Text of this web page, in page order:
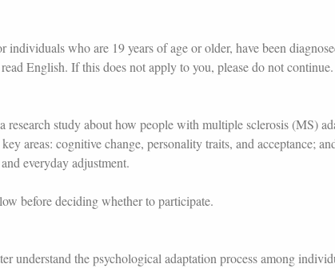
individuals who are 19 years of age or older, have been
English. If this does not apply to you, please do not continue.
research study about how people with multiple sclerosis (MS)
areas: cognitive change, personality traits, and acceptance;
everyday adjustment.
before deciding whether to participate.
understand the psychological adaptation process among